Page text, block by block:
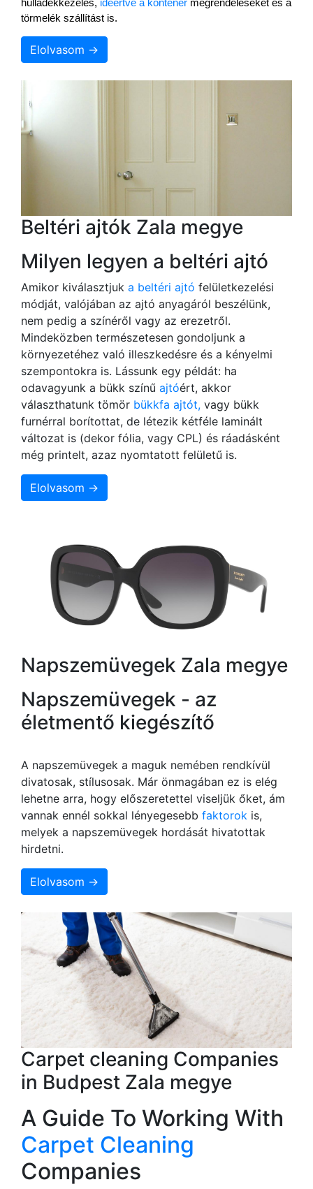
hulladékkezelés, ideértve a konténer megrendeléseket és a
törmelék szállítást is.
Elolvasom →
Beltéri ajtók Zala megye
Milyen legyen a beltéri ajtó
Amikor kiválasztjuk a beltéri ajtó felületkezelési
módját, valójában az ajtó anyagáról beszélünk,
nem pedig a színéről vagy az erezetről.
Mindeközben természetesen gondoljunk a
környezetéhez való illeszkedésre és a kényelmi
szempontokra is. Lássunk egy példát: ha
odavagyunk a bükk színű ajtóért, akkor
választhatunk tömör bükkfa ajtót, vagy bükk
furnérral borítottat, de létezik kétféle laminált
változat is (dekor fólia, vagy CPL) és ráadásként
még printelt, azaz nyomtatott felületű is.
Elolvasom →
Napszemüvegek Zala megye
Napszemüvegek - az
életmentő kiegészítő
A napszemüvegek a maguk nemében rendkívül
divatosak, stílusosak. Már önmagában ez is elég
lehetne arra, hogy előszeretettel viseljük őket, ám
vannak ennél sokkal lényegesebb faktorok is,
melyek a napszemüvegek hordását hivatottak
hirdetni.
Elolvasom →
Carpet cleaning Companies
in Budpest Zala megye
A Guide To Working With
Carpet Cleaning
Companies